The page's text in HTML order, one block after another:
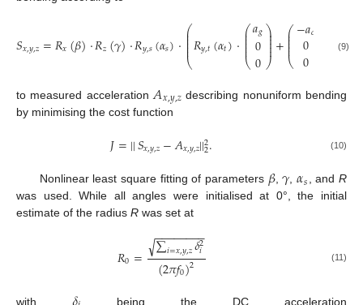
𝑆𝑥,𝑦,𝑧=𝑅𝑥(𝛽)·𝑅𝑧(𝛾)·𝑅𝑦,𝑠(𝛼𝑠)·⎛
⎝
⎜
⎜
⎜
⎜
⎜𝑅𝑦,𝑡(𝛼𝑡)·⎛
⎝
⎜
⎜
⎜⎜⎜
𝑎𝑔
0
0
⎞
⎠
⎟
⎟⎟⎟
⎟+⎛
⎝
⎜
⎜
⎜⎜⎜−𝑎𝑐
0
0 (9)
to measured acceleration 𝐴𝑥,𝑦,𝑧describing nonuniform bending
by minimising the cost function
𝐽=||𝑆𝑥,𝑦,𝑧−𝐴𝑥,𝑦,𝑧||2
2. (10)
Nonlinear least square fitting of parameters 𝛽,𝛾,𝛼𝑠 , andR
was used. While all angles were initialised at 0°, the initial
estimate of the radius R was set at
𝑅0= ∑𝑖=𝑥,𝑦,𝑧𝛿2
𝑖
− −
−−−−−−
√(2𝜋𝑓0)2 (11)
with being the DC acceleration